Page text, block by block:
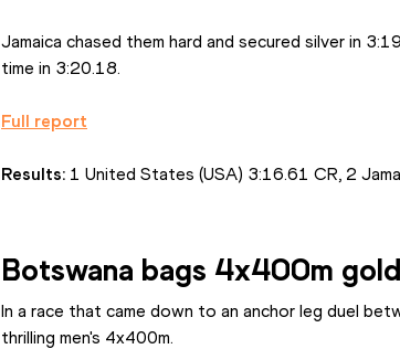
Jamaica chased them hard and secured silver in
time in 3:20.18.
Full report
Results: 1 United States (USA) 3:16.61 CR, 2
Botswana bags 4x400m gold
In a race that came down to an anchor leg duel
thrilling men's 4x400m.